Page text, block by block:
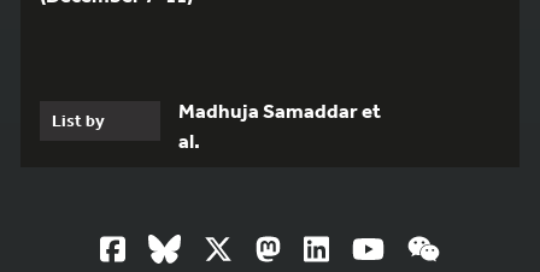
List by
Madhuja Samaddar et
al.